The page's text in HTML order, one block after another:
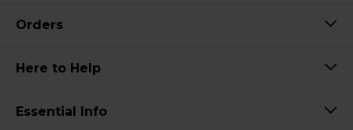
Orders
Here to Help
Essential Info